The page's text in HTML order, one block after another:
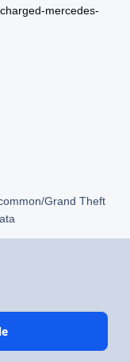
mercedes-
Grand Theft